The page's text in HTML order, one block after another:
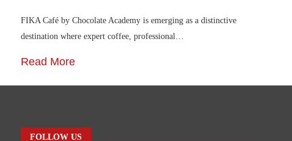
FIKA Café by Chocolate Academy is emerging as a distinctive
destination where expert coffee, professional…
Read More
FOLLOW US